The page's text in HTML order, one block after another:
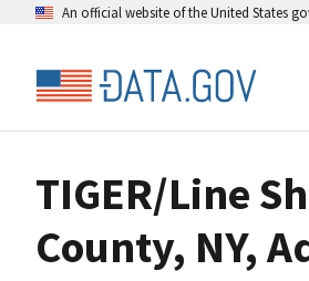
An official website of the United States
TIGER/Line
County, NY,